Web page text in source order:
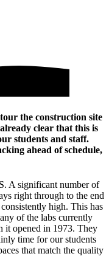
the construction site
clear that this is
students and staff.
ahead of schedule,
A significant number of
right through to the end
high. This has
of the labs currently
it opened in 1973. They
time for our students
that match the quality